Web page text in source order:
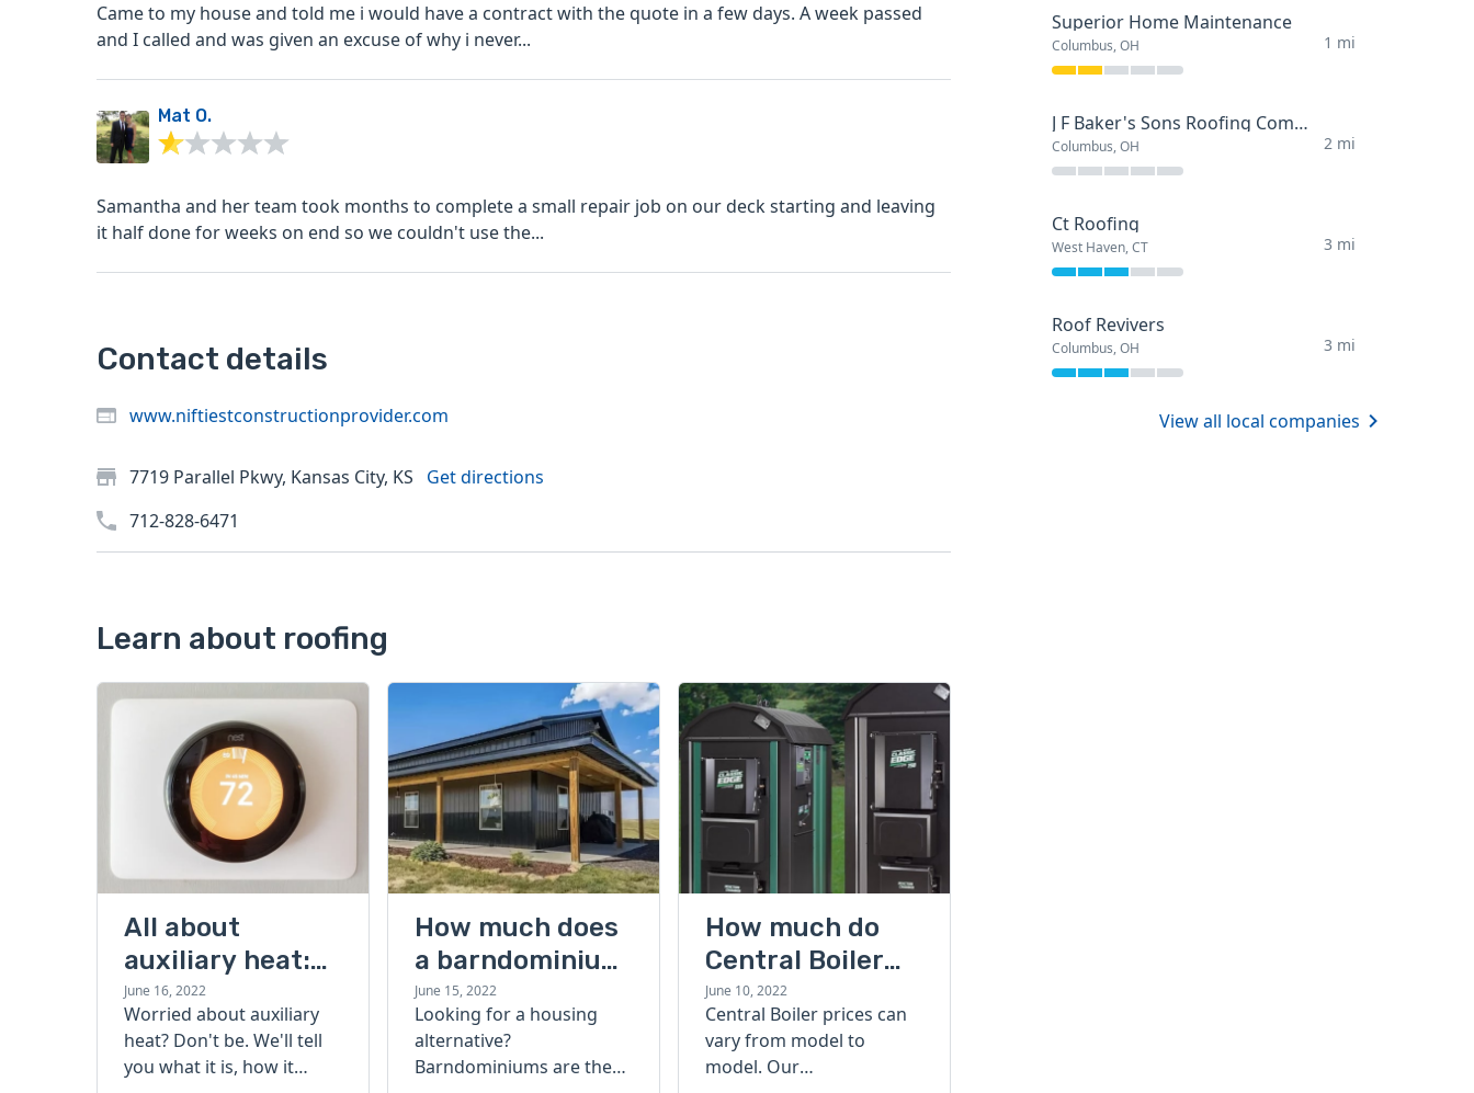
Came to my house and told me i would have a contract with the quote in a few days. A week passed
and I called and was given an excuse of why i never...
Mat O.
Samantha and her team took months to complete a small repair job on our deck starting and leaving
it half done for weeks on end so we couldn't use the...
Contact details
www.niftiestconstructionprovider.com
7719 Parallel Pkwy, Kansas City, KS
Get directions
712-828-6471
Learn about roofing
All about
auxiliary heat:
what it is, how it
works, and more
June 16, 2022
Worried about auxiliary
heat? Don't be. We'll tell
you what it is, how it
How much does
a barndominium
cost?
June 15, 2022
Looking for a housing
alternative?
Barndominiums are the
How much do
Central Boiler
furnaces cost?
A quick guide
June 10, 2022
Central Boiler prices can
vary from model to
model. Our
Superior Home Maintenance
Columbus, OH 1 mi
J F Baker's Sons Roofing Company
Columbus, OH 2 mi
Ct Roofing
West Haven, CT 3 mi
Roof Revivers
Columbus, OH 3 mi
View all local companies